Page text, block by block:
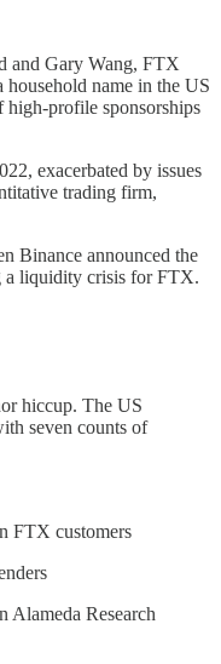
and Gary Wang, FTX
household name in the US
high-profile sponsorships
exacerbated by issues
trading firm,
Binance announced the
a liquidity crisis for FTX.
hiccup. The US
seven counts of
FTX customers
Alameda Research